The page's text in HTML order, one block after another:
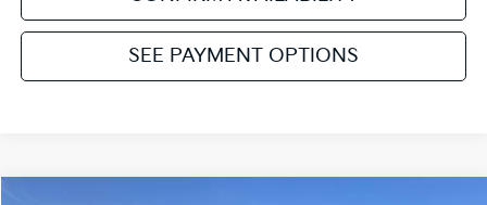
SEE PAYMENT OPTIONS